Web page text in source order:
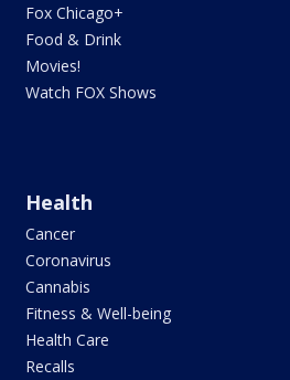
Fox Chicago+
Food & Drink
Movies!
Watch FOX Shows
Health
Cancer
Coronavirus
Cannabis
Fitness & Well-being
Health Care
Recalls